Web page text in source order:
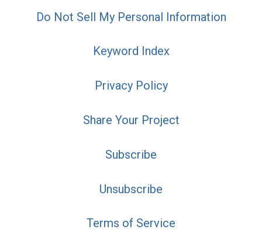
Do Not Sell My Personal Information
Keyword Index
Privacy Policy
Share Your Project
Subscribe
Unsubscribe
Terms of Service